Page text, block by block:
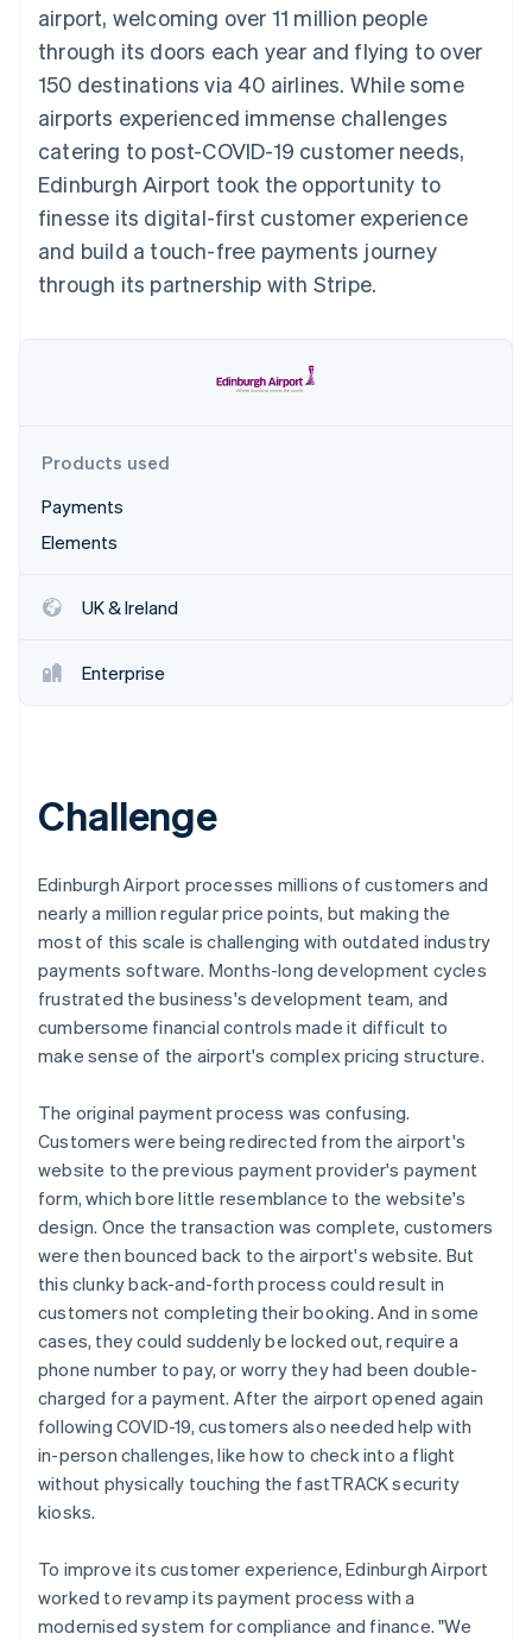
Payment
methods
Access to
125+
Terminal
In-person
payments
Authorization
Acceptance
optimisations
Accelerated
Financial
automation
Revenue
Recognition
Accounting
Stripe Sigma
Custom
Data Pipeline
Data sync
More
See what's ahead
Fraud prevention
Start-up incorporation
Stripe Sessions 2026
See how Stripe is building the economic
Watch now
SaaS
By industry
AI companies
Creator economy
Gaming
Hospitality, travel and
leisure
Media and
Non-profits
Public sector
billing
backed cards
Provision and manage
Resources
App integrations
Code samples
Developers blog
Product roadmap
Sessions annual
conference
Careers
Newsroom
Stripe Press
Contact
Contact sales
Become a partner
airport, welcoming over 11 million people
through its doors each year and flying to over
150 destinations via 40 airlines. While some
airports experienced immense challenges
catering to post-COVID-19 customer needs,
Edinburgh Airport took the opportunity to
finesse its digital-first customer experience
and build a touch-free payments journey
through its partnership with Stripe.
Products used
Payments
Elements
UK & Ireland
Enterprise
Challenge
Edinburgh Airport processes millions of customers and
nearly a million regular price points, but making the
most of this scale is challenging with outdated industry
payments software. Months-long development cycles
frustrated the business's development team, and
cumbersome financial controls made it difficult to
make sense of the airport's complex pricing structure.
The original payment process was confusing.
Customers were being redirected from the airport's
website to the previous payment provider's payment
form, which bore little resemblance to the website's
design. Once the transaction was complete, customers
were then bounced back to the airport's website. But
this clunky back-and-forth process could result in
customers not completing their booking. And in some
cases, they could suddenly be locked out, require a
phone number to pay, or worry they had been double-
charged for a payment. After the airport opened again
following COVID-19, customers also needed help with
in-person challenges, like how to check into a flight
without physically touching the fastTRACK security
kiosks.
To improve its customer experience, Edinburgh Airport
worked to revamp its payment process with a
modernised system for compliance and finance. "We